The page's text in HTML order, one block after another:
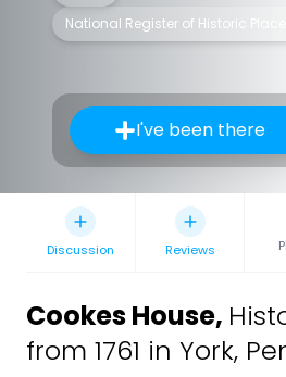
National Register of Historic
I've been there
Discussion Reviews
Cookes House,
from 1761 in York,